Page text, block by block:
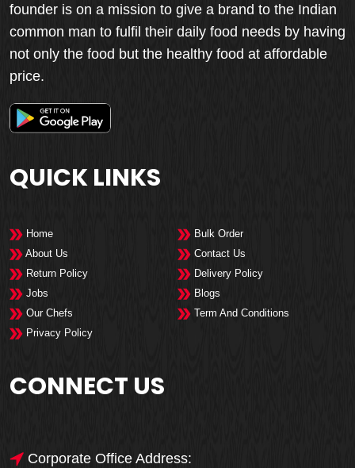
founder is on a mission to give a brand to the Indian
common man to fulfil their daily food needs by having
not only the food but the healthy food at affordable
price.
QUICK LINKS
Home
Bulk Order
About Us
Contact Us
Return Policy
Delivery Policy
Jobs
Blogs
Our Chefs
Term And Conditions
Privacy Policy
CONNECT US
Corporate Office Address: